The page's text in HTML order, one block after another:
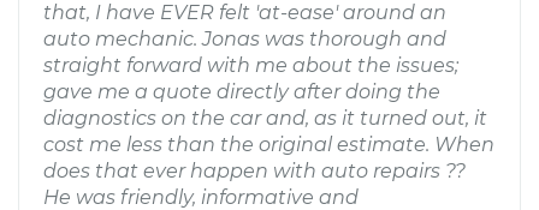
that, I have EVER felt 'at-ease' around an
auto mechanic. Jonas was thorough and
straight forward with me about the issues;
gave me a quote directly after doing the
diagnostics on the car and, as it turned out, it
cost me less than the original estimate. When
does that ever happen with auto repairs ??
He was friendly, informative and